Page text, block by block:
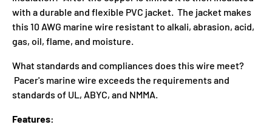
with a durable and flexible PVC jacket. The jacket makes
this 10 AWG marine wire resistant to alkali, abrasion, acid,
gas, oil, flame, and moisture.
What standards and compliances does this wire meet?
Pacer's marine wire exceeds the requirements and
standards of UL, ABYC, and NMMA.
Features: